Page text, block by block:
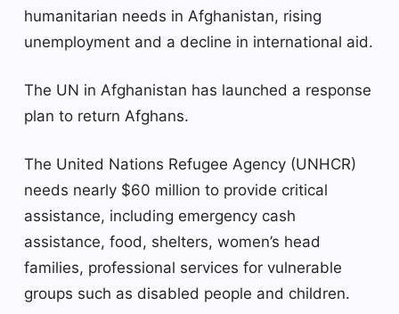
humanitarian needs in Afghanistan, rising
unemployment and a decline in international aid.
The UN in Afghanistan has launched a response
plan to return Afghans.
The United Nations Refugee Agency (UNHCR)
needs nearly $60 million to provide critical
assistance, including emergency cash
assistance, food, shelters, women’s head
families, professional services for vulnerable
groups such as disabled people and children.